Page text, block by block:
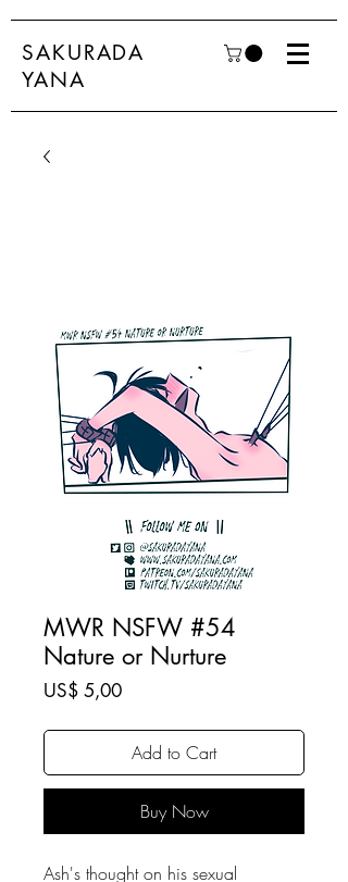
SAKURADA
YANA
MWR NSFW #54
Nature or Nurture
US$ 5,00Price
Add to Cart
Buy Now
Ash's thought on his sexual